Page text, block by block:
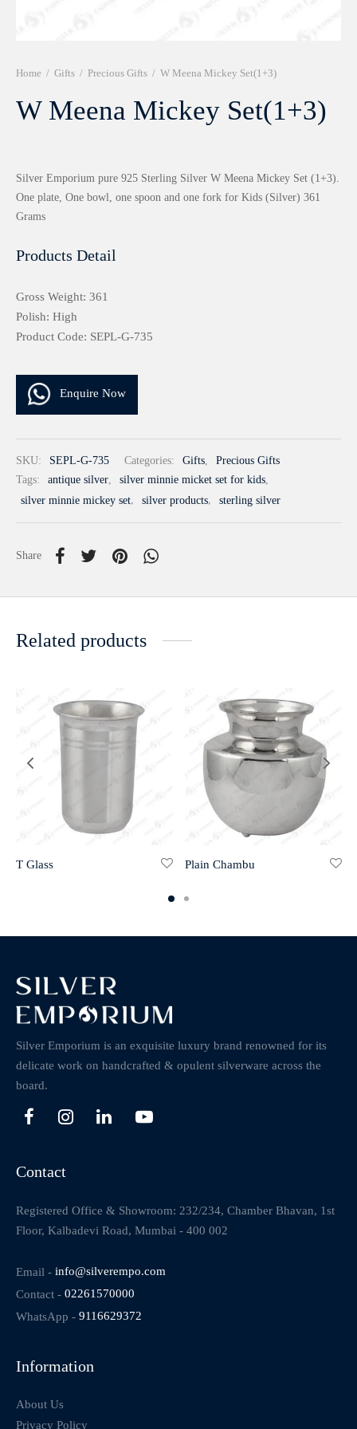
Home / Gifts / Precious Gifts / W Meena Mickey Set(1+3)
W Meena Mickey Set(1+3)
Silver Emporium pure 925 Sterling Silver W Meena Mickey Set (1+3).
One plate, One bowl, one spoon and one fork for Kids (Silver) 361
Grams
Products Detail
Gross Weight: 361
Polish: High
Product Code: SEPL-G-735
Enquire Now
SKU: SEPL-G-735 Categories: Gifts,
Precious Gifts
Tags:
antique silver, silver minnie micket set for kids,
silver minnie mickey set, silver products, sterling silver
Share
Related products
T Glass Plain Chambu
Silver Emporium is an exquisite luxury brand renowned for its
delicate work on handcrafted & opulent silverware across the
board.
Contact
Registered Office & Showroom: 232/234, Chamber Bhavan, 1st
Floor, Kalbadevi Road, Mumbai - 400 002
Email - info@silverempo.com
Contact - 02261570000
WhatsApp - 9116629372
Information
About Us
Privacy Policy